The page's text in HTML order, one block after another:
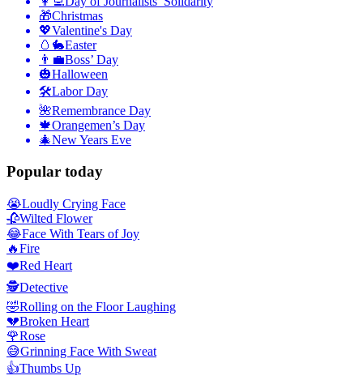
🎁Christmas
💖Valentine's Day
🥚🐇Easter
👨‍💼Boss’ Day
🎃Halloween
🛠Labor Day
🌺Remembrance Day
🍁Orangemen’s Day
🎄New Years Eve
Popular today
😭Loudly Crying Face
🥀Wilted Flower
😂Face With Tears of Joy
🔥Fire
❤️Red Heart
🕵️Detective
🤣Rolling on the Floor Laughing
💔Broken Heart
🌹Rose
😅Grinning Face With Sweat
👍Thumbs Up